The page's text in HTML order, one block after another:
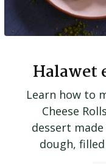
Learn how to
Cheese
dessert
dough,